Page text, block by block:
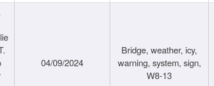
04/09/2024
Bridge, weather, icy,
warning, system, sign,
W8-13